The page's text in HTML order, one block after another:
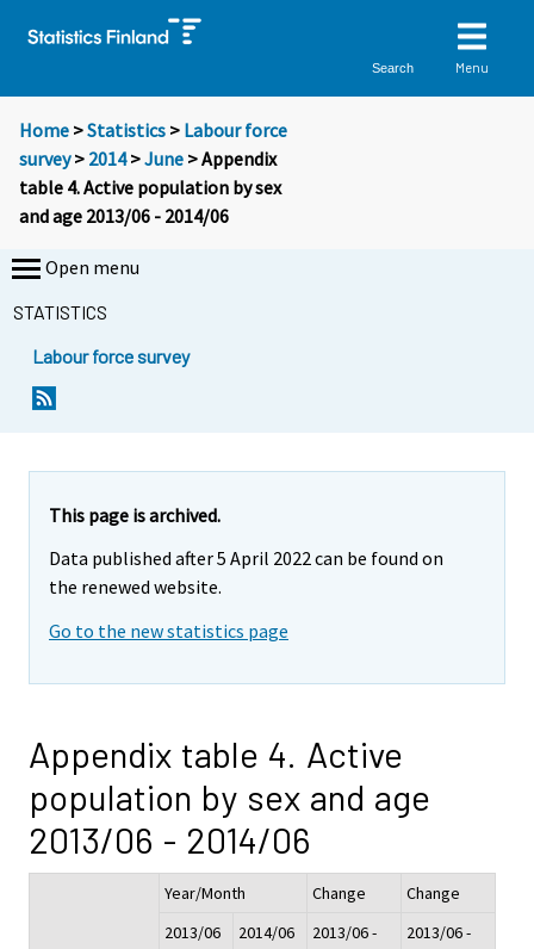
Search Menu
Home >Statistics > Labour force
survey> 2014>June > Appendix
table 4. Active population by sex
and age 2013/06 - 2014/06
Open menu
STATISTICS
Labour force survey
This page is archived.
Data published after 5 April 2022 can be found on
the renewed website.
Go to the new statistics page
Appendix table 4. Active
population by sex and age
2013/06 - 2014/06
Year/Month Change
Change
2013/06
2014/06
2013/06 -
2013/06 -